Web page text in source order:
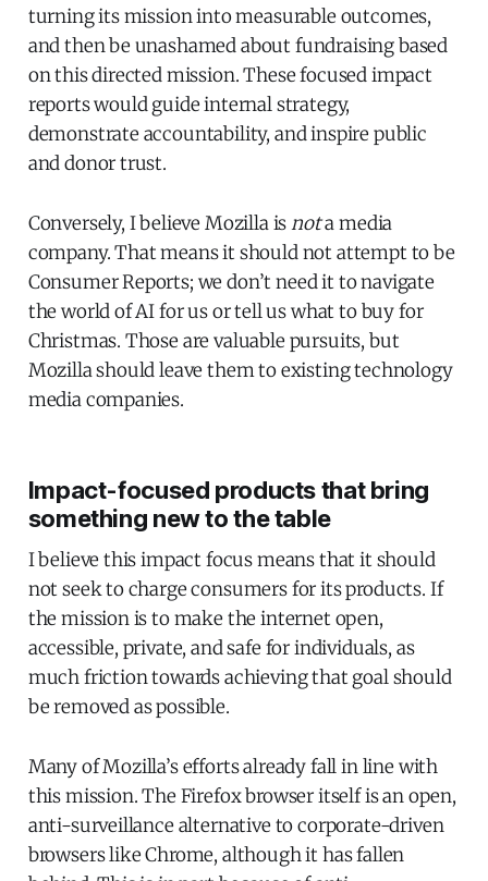
turning its mission into measurable outcomes,
and then be unashamed about fundraising based
on this directed mission. These focused impact
reports would guide internal strategy,
demonstrate accountability, and inspire public
and donor trust.
Conversely, I believe Mozilla isnota media
company. That means it should not attempt to be
Consumer Reports; we don’t need it to navigate
the world of AI for us or tell us what to buy for
Christmas. Those are valuable pursuits, but
Mozilla should leave them to existing technology
media companies.
Impact-focused products that bring
something new to the table
I believe this impact focus means that it should
not seek to charge consumers for its products. If
the mission is to make the internet open,
accessible, private, and safe for individuals, as
much friction towards achieving that goal should
be removed as possible.
Many of Mozilla’s efforts already fall in line with
this mission. The Firefox browser itself is an open,
anti-surveillance alternative to corporate-driven
browsers like Chrome, although it has fallen